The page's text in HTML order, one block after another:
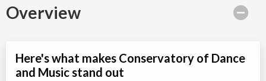
Overview
Here's what makes Conservatory of Dance
and Music stand out